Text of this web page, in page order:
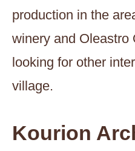
production in the
winery and Oleastro
looking for other
village.
Kourion